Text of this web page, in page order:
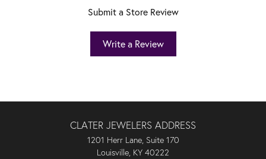
Submit a Store Review
Write a Review
CLATER JEWELERS ADDRESS
1201 Herr Lane, Suite 170
Louisville, KY 40222